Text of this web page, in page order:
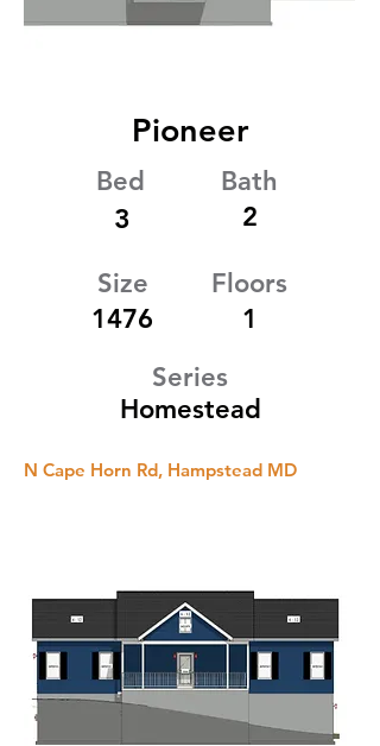
Pioneer
Bed
3
Bath
2
Size
Floors
1476
1
Series
Homestead
N Cape Horn Rd, Hampstead MD